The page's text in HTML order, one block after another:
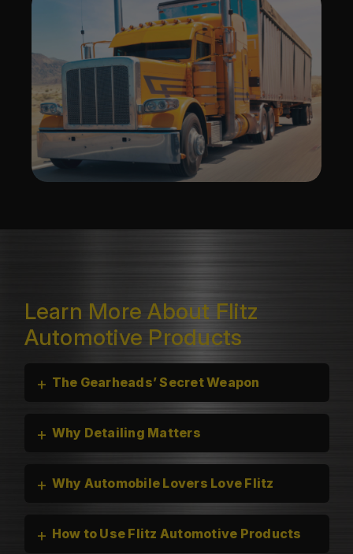
Learn More About Flitz
Automotive Products
+ The Gearheads’ Secret Weapon
+ Why Detailing Matters
+ Why Automobile Lovers Love Flitz
+ How to Use Flitz Automotive Products